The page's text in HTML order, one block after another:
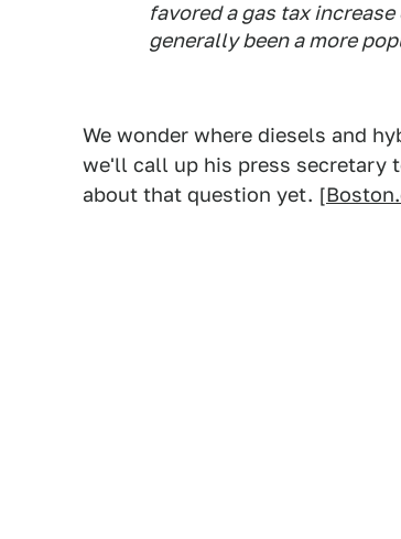
favored a gas tax
generally been a more
We wonder where diesels and
we'll call up his press secretary
about that question yet. [